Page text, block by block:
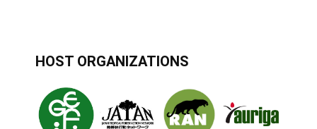
HOST ORGANIZATIONS